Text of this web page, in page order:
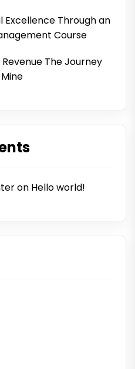
Excellence Through an
Course
The Journey
on Hello world!